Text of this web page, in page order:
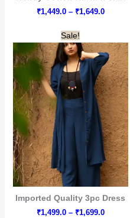
₹1,449.0 – ₹1,649.0Price
₹1,649.0
Sale!
Imported Quality 3pc Dress
₹1,499.0 – ₹1,699.0Price